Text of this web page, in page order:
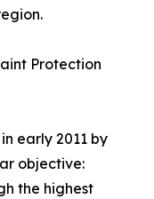
Protection
early 2011 by
objective:
the highest